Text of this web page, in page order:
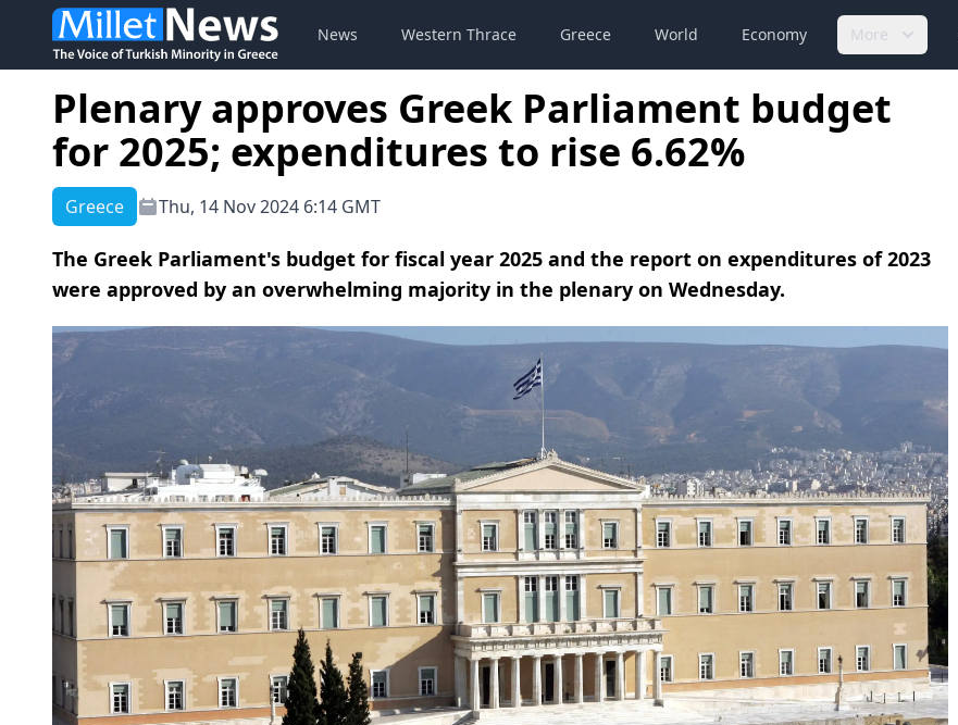
News Western Thrace Greece World Economy More
Plenary approves Greek Parliament budget
for 2025; expenditures to rise 6.62%
Greece Thu, 14 Nov 2024 6:14 GMT
The Greek Parliament's budget for fiscal year 2025 and the report on expenditures of 2023
were approved by an overwhelming majority in the plenary on Wednesday.